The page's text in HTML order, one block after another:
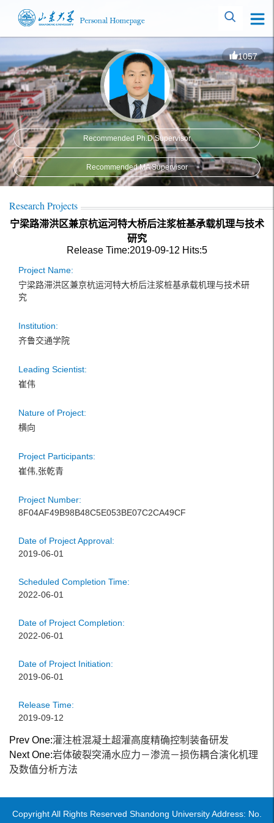
1057
Recommended Ph.D.Supervisor
Recommended MA Supervisor
Research Projects
宁梁路滞洪区兼京杭运河特大桥后注浆桩基承载机理与技术
研究
Release Time:2019-09-12 Hits:5
Project Name:
宁梁路滞洪区兼京杭运河特大桥后注浆桩基承载机理与技术研
究
Institution:
齐鲁交通学院
Leading Scientist:
崔伟
Nature of Project:
横向
Project Participants:
崔伟,张乾青
Project Number:
8F04AF49B98B48C5E053BE07C2CA49CF
Date of Project Approval:
2019-06-01
Scheduled Completion Time:
2022-06-01
Date of Project Completion:
2022-06-01
Date of Project Initiation:
2019-06-01
Release Time:
2019-09-12
Prev One:灌注桩混凝土超灌高度精确控制装备研发
Next One:岩体破裂突涌水应力－渗流－损伤耦合演化机理
及数值分析方法
Copyright All Rights Reserved Shandong University Address: No.